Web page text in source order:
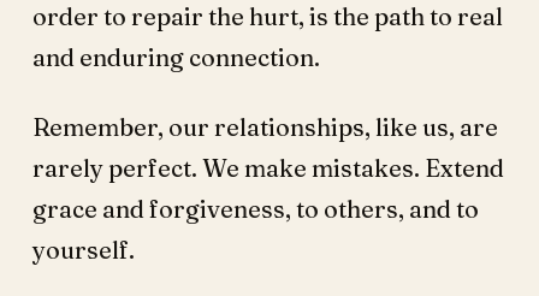
order to repair the hurt, is the path to real
and enduring connection.
Remember, our relationships, like us, are
rarely perfect. We make mistakes. Extend
grace and forgiveness, to others, and to
yourself.